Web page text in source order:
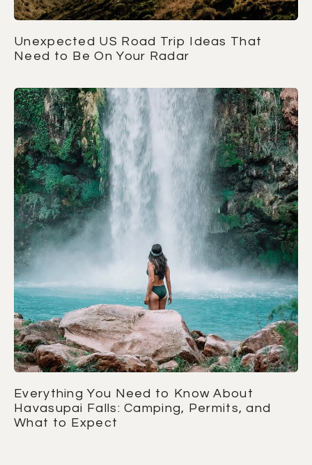
Unexpected US Road Trip Ideas That
Need to Be On Your Radar
Everything You Need to Know About
Havasupai Falls: Camping, Permits, and
What to Expect